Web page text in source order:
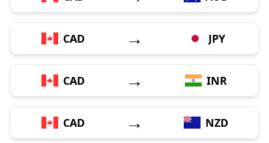
CAD → JPY
CAD → INR
CAD → NZD